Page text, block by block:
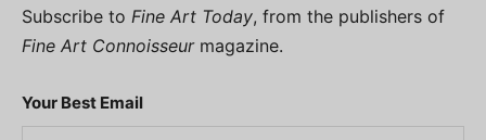
Subscribe to Fine Art Today, from the publishers of
Fine Art Connoisseurmagazine.
Your Best Email